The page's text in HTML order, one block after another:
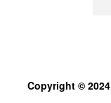
Copyright ©